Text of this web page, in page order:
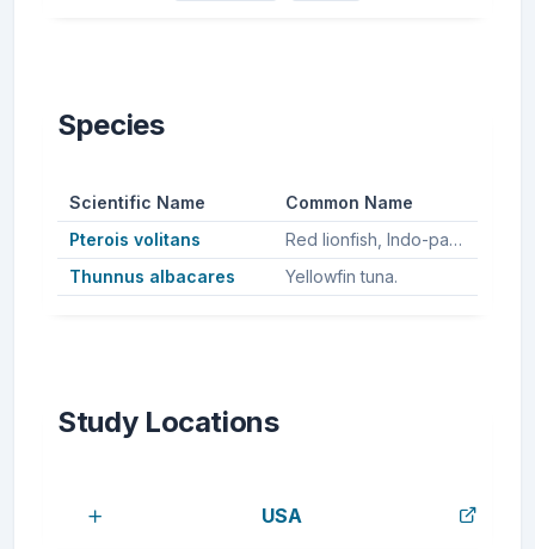
Species
Scientific Name
Common Name
Pterois volitans
Red lionfish, Indo-pacific lionfish.
Thunnus albacares
Yellowfin tuna.
Study Locations
USA